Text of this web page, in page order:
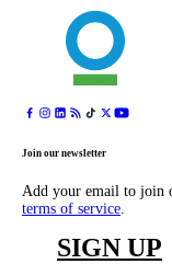
Join our newsletter
Add your email to join
terms of service.
SIGN UP